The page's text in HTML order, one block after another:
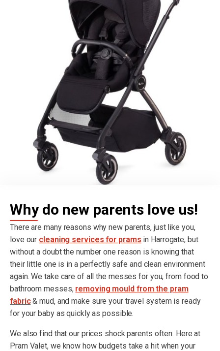
Why do new parents love us!
There are many reasons why new parents, just like you,
love our cleaning services for prams in Harrogate, but
without a doubt the number one reason is knowing that
their little one is in a perfectly safe and clean environment
again. We take care of all the messes for you, from food to
bathroom messes, removing mould from the pram
fabric& mud, and make sure your travel system is ready
for your baby as quickly as possible.
We also find that our prices shock parents often. Here at
Pram Valet, we know how budgets take a hit when your